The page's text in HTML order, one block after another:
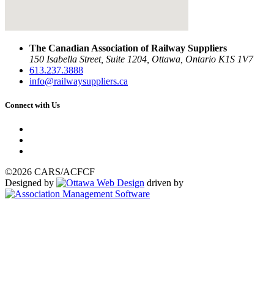
The Canadian Association of Railway Suppliers
150 Isabella Street, Suite 1204, Ottawa, Ontario K1S 1V7
613.237.3888
info@railwaysuppliers.ca
Connect with Us
©2026 CARS/ACFCF
Designed by
driven by